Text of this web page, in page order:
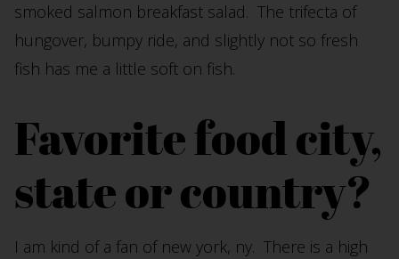
smoked salmon breakfast salad. The trifecta of
hungover, bumpy ride, and slightly not so fresh
fish has me a little soft on fish.
Favorite food city,
state or country?
I am kind of a fan of new york, ny. There is a high